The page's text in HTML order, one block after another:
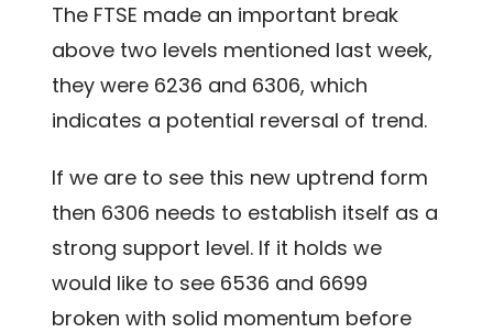
The FTSE made an important break
above two levels mentioned last week,
they were 6236 and 6306, which
indicates a potential reversal of trend.
If we are to see this new uptrend form
then 6306 needs to establish itself as a
strong support level. If it holds we
would like to see 6536 and 6699
broken with solid momentum before